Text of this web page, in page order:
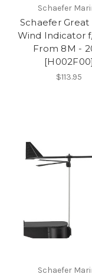
Schaefer
Schaefer Great
Wind Indicator
From 8M -
[H002F00]
$113.95
Schaefer